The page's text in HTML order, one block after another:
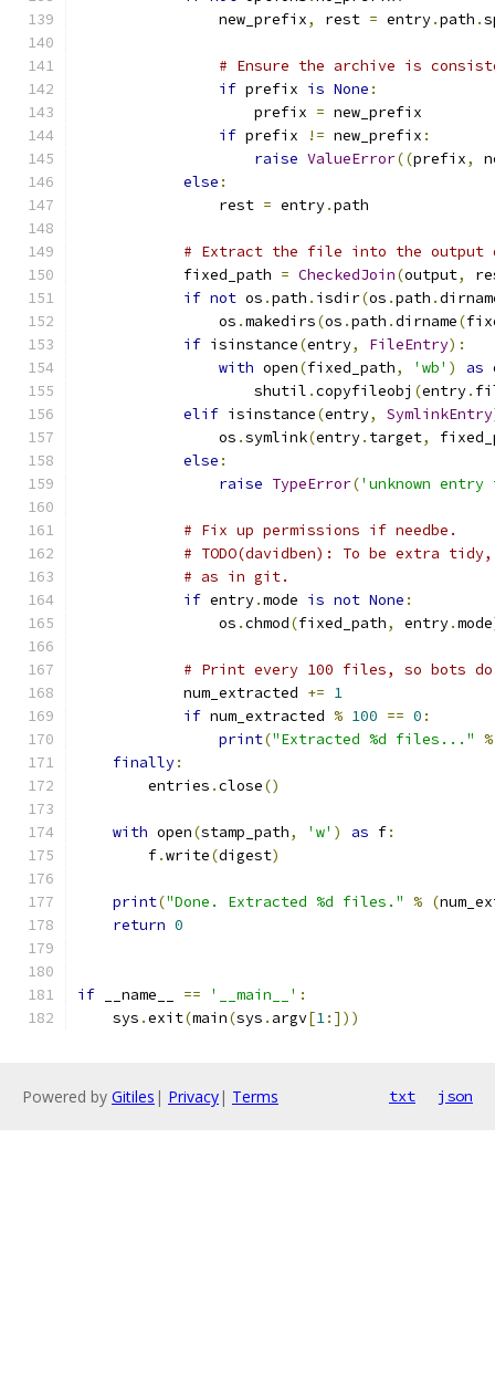
                new_prefix
, rest = entry.path .
# Ensure the archive is
if prefix is None :
                    prefix
= new_prefix
if prefix != new_prefix :
raise ValueError((prefix,
else :
                rest
= entry.path
# Extract the file into the output
            fixed_path
= CheckedJoin(output,
if not os .path . isdir(os .path .
                os
.makedirs(os .path .dirname(
if isinstance(entry, FileEntry):
with open(fixed_path, 'wb' ) as
                    shutil
.copyfileobj (entry.
elif isinstance(entry, SymlinkEntry
                os
.symlink(entry. target,
else :
raise TypeError('unknown
# Fix up permissions if needbe.
# TODO(davidben): To be extra
# as in git.
if entry.mode is not None :
                os
.chmod(fixed_path, entry.mode
# Print every 100 files, so bots
            num_extracted
+= 1
if num_extracted % 100 == 0 :
print("Extracted %d files..."
%
finally:
        entries
.close()
with open(stamp_path, 'w' ) as f:
        f
.write(digest)
print("Done. Extracted %d files." % (
return 0
if __name__ == '__main__' :
    sys
.exit(main(sys . argv[1:]))
Powered by Gitiles | Privacy| Terms txt json